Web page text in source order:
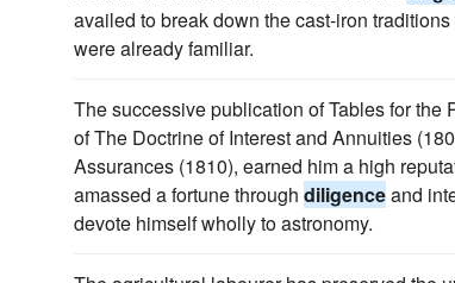
availed to break down the cast-iron
were already familiar.
The successive publication of Tables for
of The Doctrine of Interest and Annuities
Assurances (1810), earned him a high
amassed a fortune through diligenceand
devote himself wholly to astronomy.